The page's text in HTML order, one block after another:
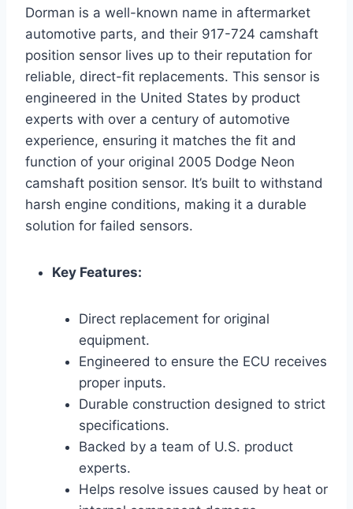
Dorman is a well-known name in aftermarket
automotive parts, and their 917-724 camshaft
position sensor lives up to their reputation for
reliable, direct-fit replacements. This sensor is
engineered in the United States by product
experts with over a century of automotive
experience, ensuring it matches the fit and
function of your original 2005 Dodge Neon
camshaft position sensor. It’s built to withstand
harsh engine conditions, making it a durable
solution for failed sensors.
Key Features:
Direct replacement for original
equipment.
Engineered to ensure the ECU receives
proper inputs.
Durable construction designed to strict
specifications.
Backed by a team of U.S. product
experts.
Helps resolve issues caused by heat or